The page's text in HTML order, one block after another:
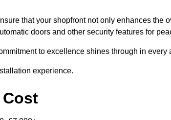
that your shopfront not only enhances the
doors and other security features for
to excellence shines through in every
experience.